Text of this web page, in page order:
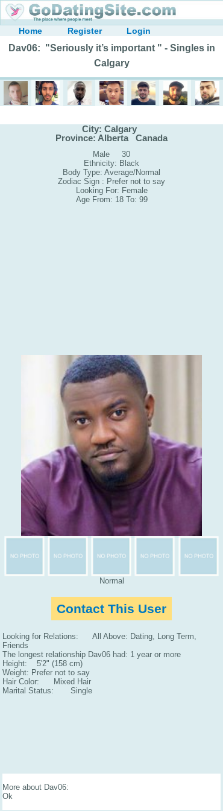
Home Register Login
Dav06: "Seriously it’s important " - Singles in
Calgary
City: Calgary
Province: Alberta Canada
Male 30
Ethnicity: Black
Body Type: Average/Normal
Zodiac Sign : Prefer not to say
Looking For: Female
Age From: 18 To: 99
Normal
Contact This User
Looking for Relations: All Above: Dating, Long Term,
Friends
The longest relationship Dav06 had: 1 year or more
Height: 5'2" (158 cm)
Weight: Prefer not to say
Hair Color: Mixed Hair
Marital Status: Single
More about Dav06:
Ok